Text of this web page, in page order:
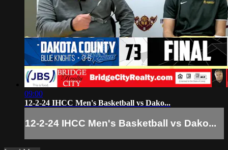
09:00
12-2-24 IHCC Men's Basketball vs Dako...
12-2-24 IHCC Men's Basketball vs Dako...